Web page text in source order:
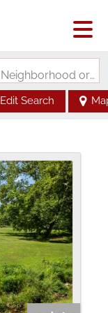
Search by Address, City, School, Zip, Neighborhood or #MLS
Edit Search